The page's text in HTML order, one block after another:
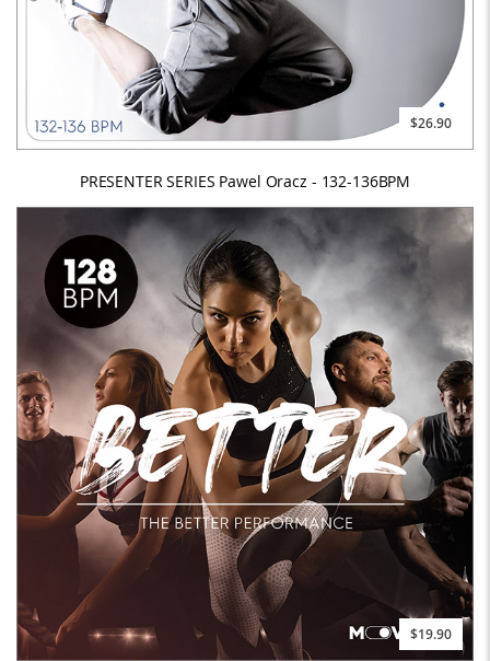
$26.90
PRESENTER SERIES Pawel Oracz - 132-136BPM
$19.90